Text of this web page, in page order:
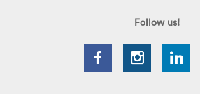
Follow us!